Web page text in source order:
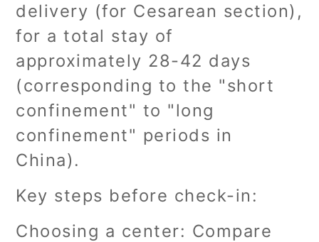
delivery (for Cesarean section),
for a total stay of
approximately 28-42 days
(corresponding to the "short
confinement" to "long
confinement" periods in
China).
Key steps before check-in:
Choosing a center: Compare